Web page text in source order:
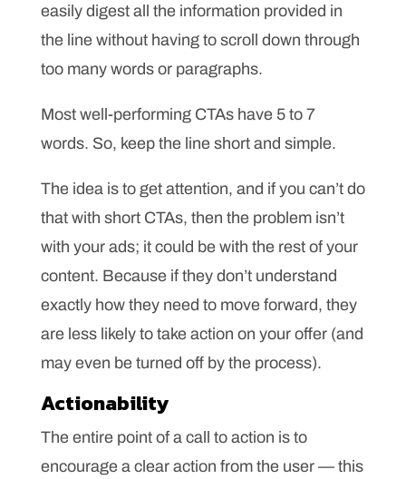
easily digest all the information provided in
the line without having to scroll down through
too many words or paragraphs.
Most well-performing CTAs have 5 to 7
words. So, keep the line short and simple.
The idea is to get attention, and if you can’t do
that with short CTAs, then the problem isn’t
with your ads; it could be with the rest of your
content. Because if they don’t understand
exactly how they need to move forward, they
are less likely to take action on your offer (and
may even be turned off by the process).
Actionability
The entire point of a call to action is to
encourage a clear action from the user — this